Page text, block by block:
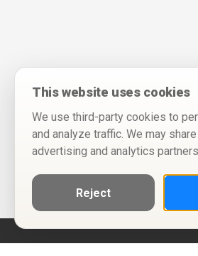
This website uses cookies
We use third-party cookies to
and analyze traffic. We may
advertising and analytics
Reject